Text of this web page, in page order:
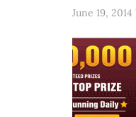
June 19, 2014